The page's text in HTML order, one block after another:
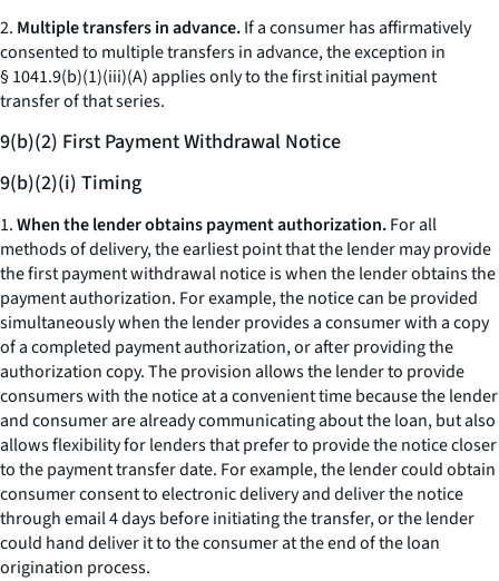
2. Multiple transfers in advance.If a consumer has affirmatively
consented to multiple transfers in advance, the exception in
§ 1041.9(b)(1)(iii)(A) applies only to the first initial payment
transfer of that series.
9(b)(2) First Payment Withdrawal Notice
9(b)(2)(i) Timing
1.When the lender obtains payment authorization.For all
methods of delivery, the earliest point that the lender may provide
the first payment withdrawal notice is when the lender obtains the
payment authorization. For example, the notice can be provided
simultaneously when the lender provides a consumer with a copy
of a completed payment authorization, or after providing the
authorization copy. The provision allows the lender to provide
consumers with the notice at a convenient time because the lender
and consumer are already communicating about the loan, but also
allows flexibility for lenders that prefer to provide the notice closer
to the payment transfer date. For example, the lender could obtain
consumer consent to electronic delivery and deliver the notice
through email 4 days before initiating the transfer, or the lender
could hand deliver it to the consumer at the end of the loan
origination process.